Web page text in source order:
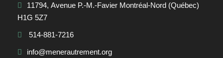
11794, Avenue P.-M.-Favier Montréal-Nord (Québec)
H1G 5Z7
514-881-7216
info@menerautrement.org